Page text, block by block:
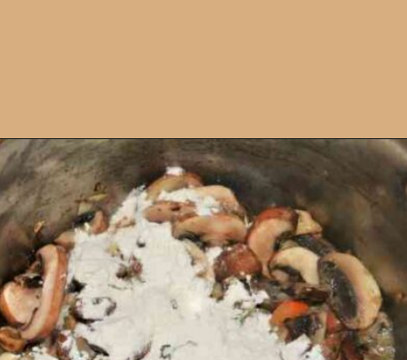
Opening https://timeaskitchen.com/best-mushroom-soup-recipe/